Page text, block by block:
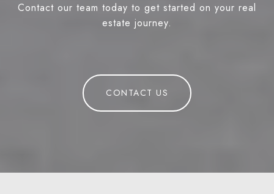
Contact our team today to get started on your real
estate journey.
CONTACT US